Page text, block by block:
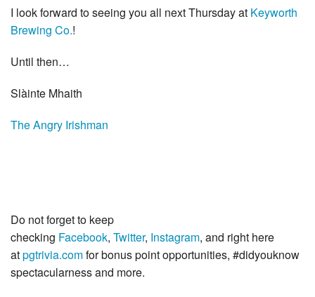
I look forward to seeing you all next Thursday at Keyworth
Brewing Co.!
Until then…
Slàinte Mhaith
The Angry Irishman
Do not forget to keep
checking Facebook, Twitter, Instagram, and right here
atpgtrivia.comfor bonus point opportunities, #didyouknow
spectacularness and more.